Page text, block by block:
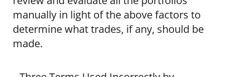
manually in light of the above factors to
determine what trades, if any, should be
made.
Previous Post: